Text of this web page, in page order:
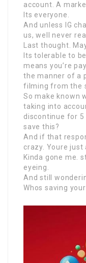
account. A
Its everyone.
And unless IG
us, well never
Last thought.
Its tolerable to
means you’re
the manner of a
filming from the
So make known
taking into
discontinue for 5
save this?
And if that
crazy. Youre just
Kinda gone me.
eyeing.
And still
Whos saving